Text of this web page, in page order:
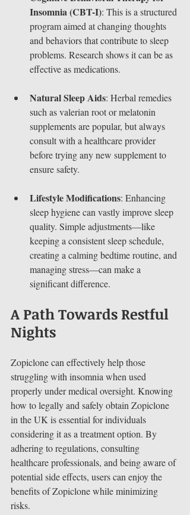
Insomnia (CBT-I): This is a structured
program aimed at changing thoughts
and behaviors that contribute to sleep
problems. Research shows it can be as
effective as medications.
Natural Sleep Aids: Herbal remedies
such as valerian root or melatonin
supplements are popular, but always
consult with a healthcare provider
before trying any new supplement to
ensure safety.
Lifestyle Modifications: Enhancing
sleep hygiene can vastly improve sleep
quality. Simple adjustments—like
keeping a consistent sleep schedule,
creating a calming bedtime routine, and
managing stress—can make a
significant difference.
A Path Towards Restful
Nights
Zopiclone can effectively help those
struggling with insomnia when used
properly under medical oversight. Knowing
how to legally and safely obtain Zopiclone
in the UK is essential for individuals
considering it as a treatment option. By
adhering to regulations, consulting
healthcare professionals, and being aware of
potential side effects, users can enjoy the
benefits of Zopiclone while minimizing
risks.